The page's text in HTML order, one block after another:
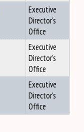
Executive
Director's
Office
Executive
Director's
Office
Executive
Director's
Office